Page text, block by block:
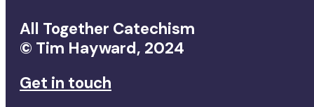
All Together Catechism
© Tim Hayward, 2024
Get in touch